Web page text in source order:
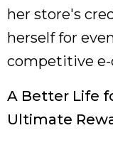
her store's
herself for
competitive e-
A Better Life
Ultimate